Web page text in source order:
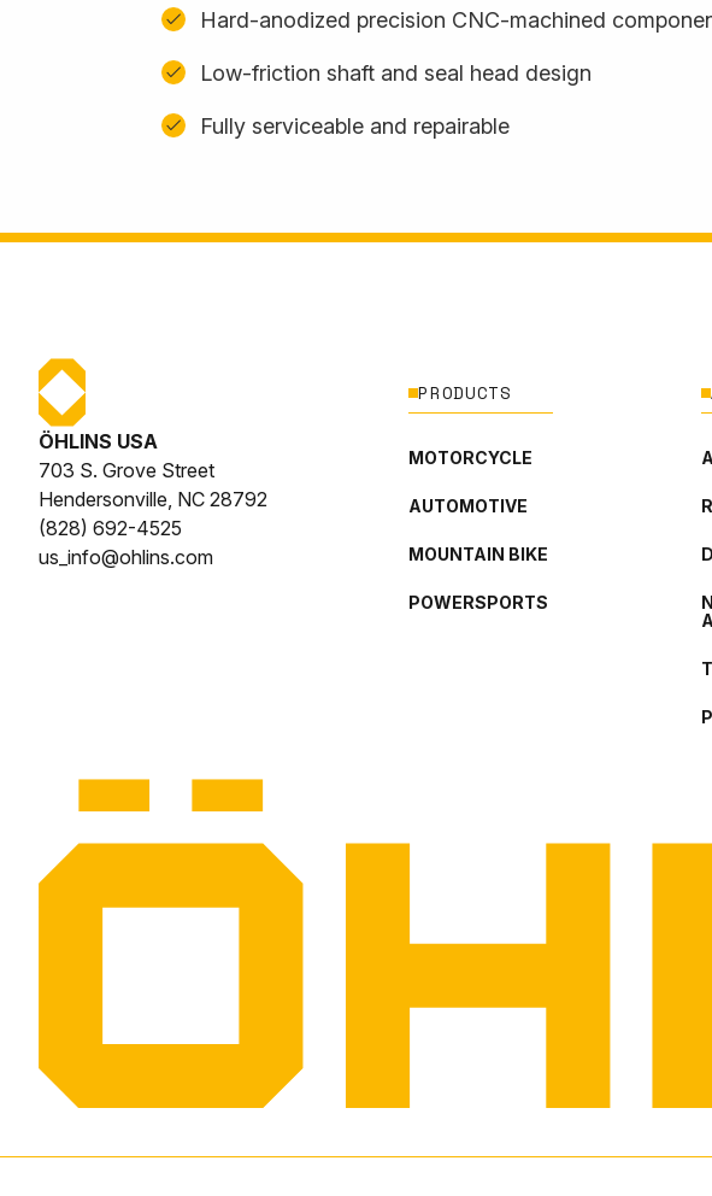
Hard-anodized precision CNC-machined
Low-friction shaft and seal head design
Fully serviceable and repairable
ÖHLINS USA
703 S. Grove Street
Hendersonville, NC 28792
(828) 692-4525
us_info@ohlins.com
PRODUCTS
MOTORCYCLE
AUTOMOTIVE
MOUNTAIN BIKE
POWERSPORTS